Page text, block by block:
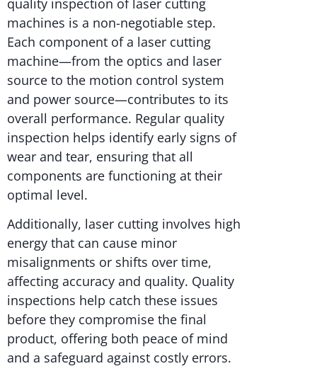
quality inspection of laser cutting
machines is a non-negotiable step.
Each component of a laser cutting
machine—from the optics and laser
source to the motion control system
and power source—contributes to its
overall performance. Regular quality
inspection helps identify early signs of
wear and tear, ensuring that all
components are functioning at their
optimal level.
Additionally, laser cutting involves high
energy that can cause minor
misalignments or shifts over time,
affecting accuracy and quality. Quality
inspections help catch these issues
before they compromise the final
product, offering both peace of mind
and a safeguard against costly errors.